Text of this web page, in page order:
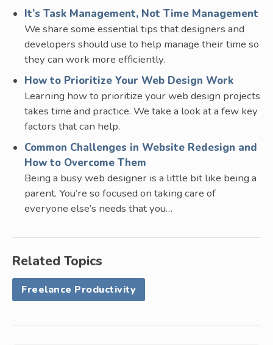
It’s Task Management, Not Time Management
We share some essential tips that designers and
developers should use to help manage their time so
they can work more efficiently.
How to Prioritize Your Web Design Work
Learning how to prioritize your web design projects
takes time and practice. We take a look at a few key
factors that can help.
Common Challenges in Website Redesign and
How to Overcome Them
Being a busy web designer is a little bit like being a
parent. You’re so focused on taking care of
everyone else’s needs that you…
Related Topics
Freelance Productivity